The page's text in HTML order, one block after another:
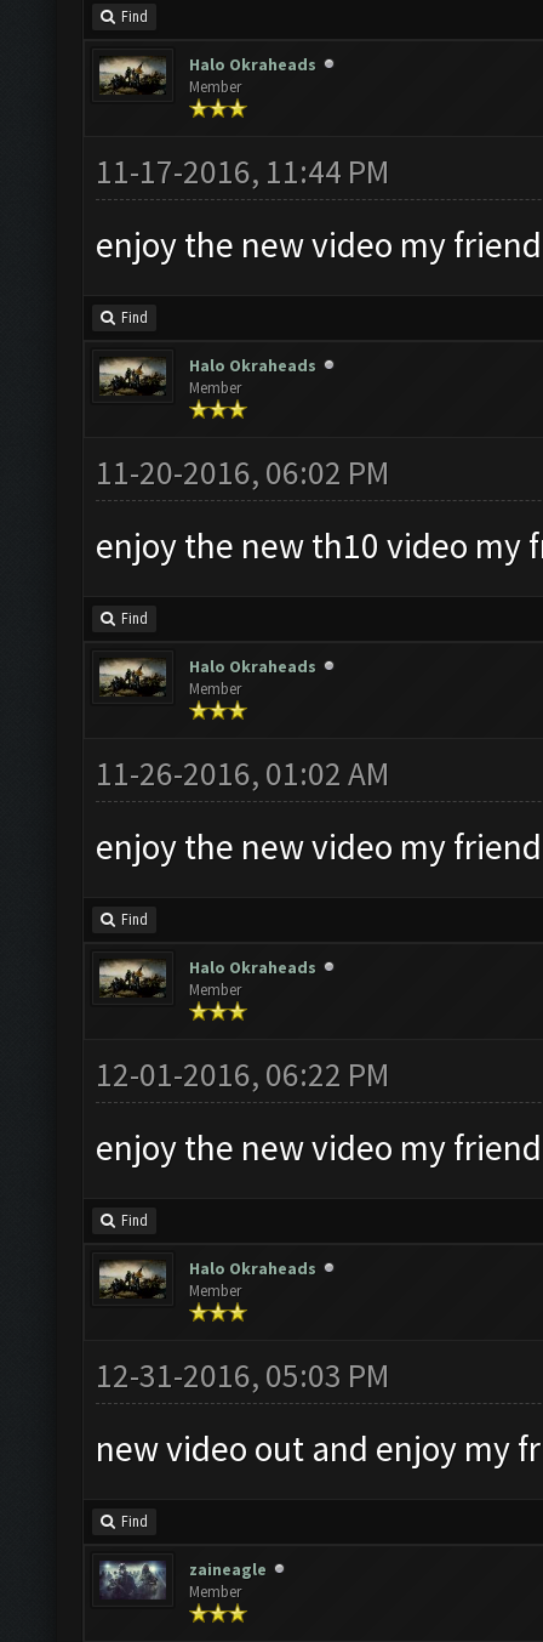
Find
Halo Okraheads
Member
11-17-2016, 11:44 PM
enjoy the new video my
Find
Halo Okraheads
Member
11-20-2016, 06:02 PM
enjoy the new th10 video my
Find
Halo Okraheads
Member
11-26-2016, 01:02 AM
enjoy the new video my
Find
Halo Okraheads
Member
12-01-2016, 06:22 PM
enjoy the new video my
Find
Halo Okraheads
Member
12-31-2016, 05:03 PM
new video out and enjoy my
Find
zaineagle
Member